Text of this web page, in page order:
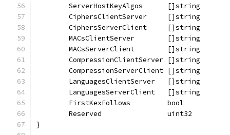
	ServerHostKeyAlgos      []string
	CiphersClientServer     []string
	CiphersServerClient     []string
	MACsClientServer        []string
	MACsServerClient        []string
	CompressionClientServer []string
	CompressionServerClient []string
	LanguagesClientServer   []string
	LanguagesServerClient   []string
	FirstKexFollows         bool
	Reserved                uint32
}